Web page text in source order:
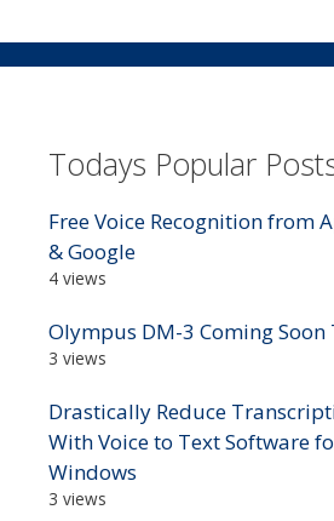
Todays Popular
Free Voice Recognition from
& Google
4 views
Olympus DM-3 Coming
3 views
Drastically Reduce
With Voice to Text Software
Windows
3 views